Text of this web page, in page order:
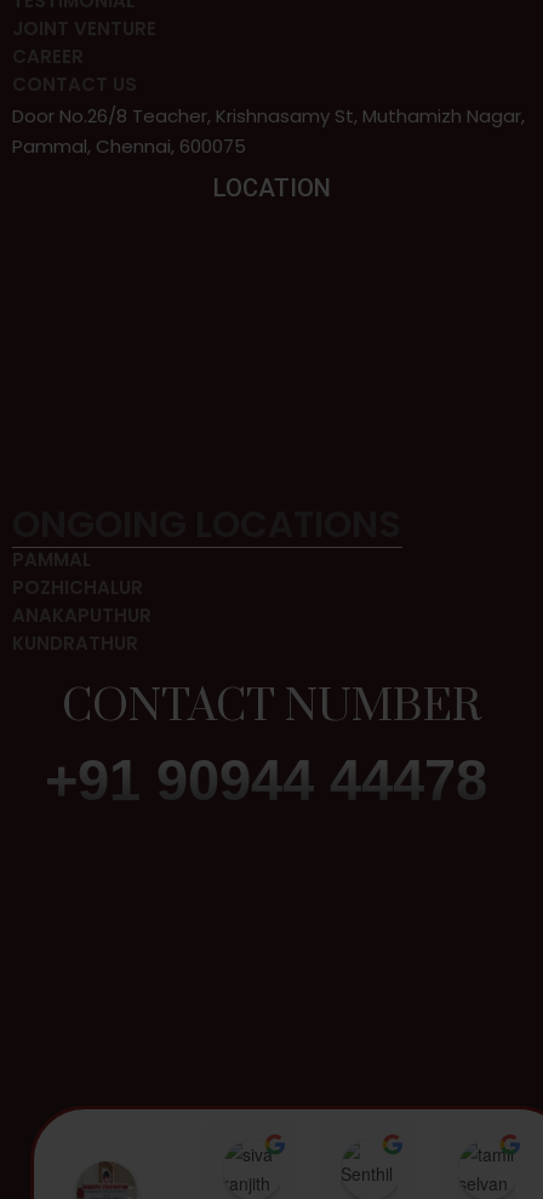
Door No.26/8 Teacher, Krishnasamy St, Muthamizh Nagar,
Pammal, Chennai, 600075
LOCATION
CONTACT NUMBER
+91 90944 44478
siva ranjith Senthil Kumar